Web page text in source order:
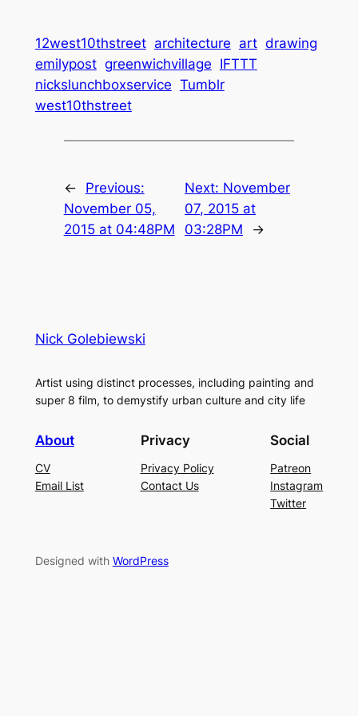
12west10thstreet architecture art drawing
emilypost greenwichvillage IFTTT
nickslunchboxservice Tumblr
west10thstreet
←
Previous:
November 05,
2015 at 04:48PM
Next: November
07, 2015 at
03:28PM
→
Nick Golebiewski
Artist using distinct processes, including painting and
super 8 film, to demystify urban culture and city life
About
CV
Email List
Privacy
Privacy Policy
Contact Us
Social
Patreon
Instagram
Twitter
Designed with WordPress